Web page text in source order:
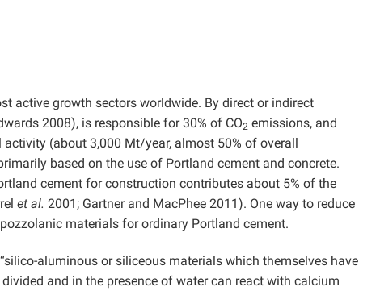
active growth sectors worldwide. By direct or indirect
2008), is responsible for 30% of CO2 emissions, and
(about 3,000 Mt/year, almost 50% of overall
based on the use of Portland cement and concrete.
cement for construction contributes about 5% of the
et al. 2001; Gartner and MacPhee 2011). One way to reduce
materials for ordinary Portland cement.
aluminous or siliceous materials which themselves have
and in the presence of water can react with calcium